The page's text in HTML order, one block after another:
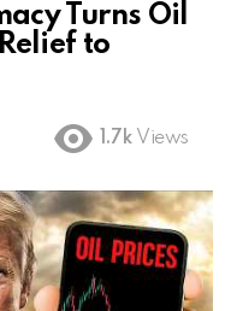
Turns Oil
to
1.7k Views